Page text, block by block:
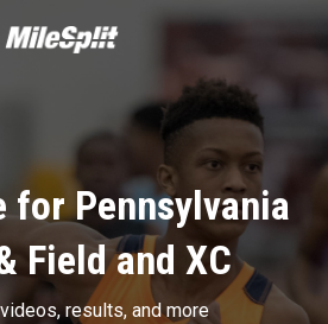
for Pennsylvania
Field and XC
results, and more